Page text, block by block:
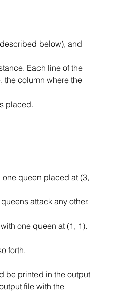
below), and
Each line of the
the column where the
placed.
queen placed at (3,
attack any other.
one queen at (1, 1).
forth.
be printed in the output
file with the